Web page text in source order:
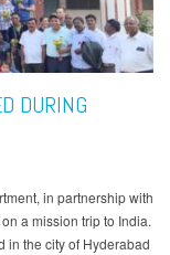
DURING
in partnership with
a mission trip to India.
in the city of Hyderabad